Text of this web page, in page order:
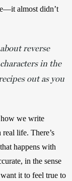
almost didn’t
reverse
in the
out as you
how we write
life. There’s
happens with
in the sense
it to feel true to